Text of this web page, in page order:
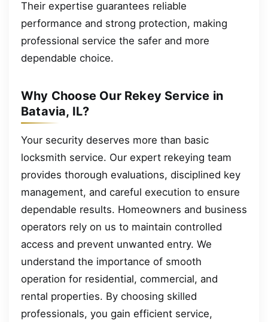
Their expertise guarantees reliable
performance and strong protection, making
professional service the safer and more
dependable choice.
Why Choose Our Rekey Service in
Batavia, IL?
Your security deserves more than basic
locksmith service. Our expert rekeying team
provides thorough evaluations, disciplined key
management, and careful execution to ensure
dependable results. Homeowners and business
operators rely on us to maintain controlled
access and prevent unwanted entry. We
understand the importance of smooth
operation for residential, commercial, and
rental properties. By choosing skilled
professionals, you gain efficient service,